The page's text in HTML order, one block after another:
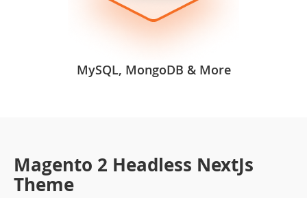
MySQL, MongoDB & More
Magento 2 Headless NextJs
Theme